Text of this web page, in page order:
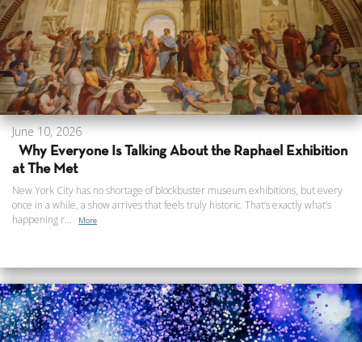
June 10, 2026
Why Everyone Is Talking About the Raphael Exhibition
at The Met
New York City has no shortage of blockbuster museum exhibitions, but every
once in a while, a show arrives that feels truly historic. That’s exactly what’s
happening r...
More